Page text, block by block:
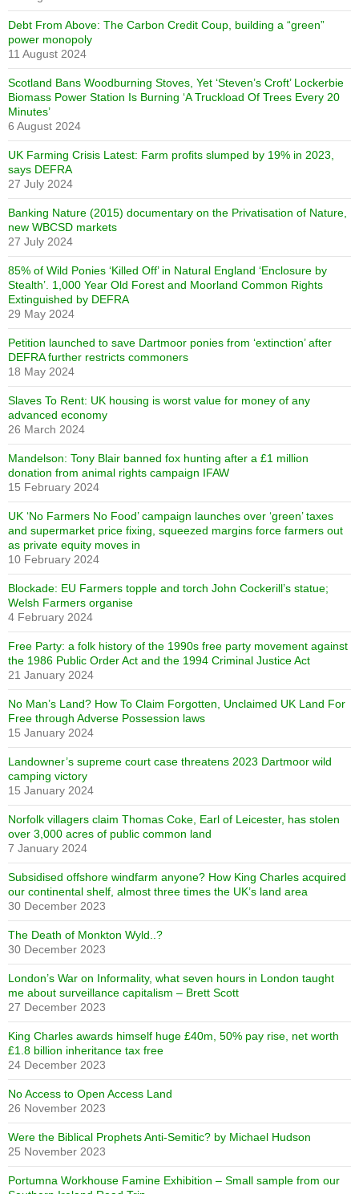
Debt From Above: The Carbon Credit Coup, building a “green”
power monopoly
11 August 2024
Scotland Bans Woodburning Stoves, Yet ‘Steven’s Croft’ Lockerbie
Biomass Power Station Is Burning ‘A Truckload Of Trees Every 20
Minutes’
6 August 2024
UK Farming Crisis Latest: Farm profits slumped by 19% in 2023,
says DEFRA
27 July 2024
Banking Nature (2015) documentary on the Privatisation of Nature,
new WBCSD markets
27 July 2024
85% of Wild Ponies ‘Killed Off’ in Natural England ‘Enclosure by
Stealth’. 1,000 Year Old Forest and Moorland Common Rights
Extinguished by DEFRA
29 May 2024
Petition launched to save Dartmoor ponies from ‘extinction’ after
DEFRA further restricts commoners
18 May 2024
Slaves To Rent: UK housing is worst value for money of any
advanced economy
26 March 2024
Mandelson: Tony Blair banned fox hunting after a £1 million
donation from animal rights campaign IFAW
15 February 2024
UK ‘No Farmers No Food’ campaign launches over ‘green’ taxes
and supermarket price fixing, squeezed margins force farmers out
as private equity moves in
10 February 2024
Blockade: EU Farmers topple and torch John Cockerill’s statue;
Welsh Farmers organise
4 February 2024
Free Party: a folk history of the 1990s free party movement against
the 1986 Public Order Act and the 1994 Criminal Justice Act
21 January 2024
No Man’s Land? How To Claim Forgotten, Unclaimed UK Land For
Free through Adverse Possession laws
15 January 2024
Landowner’s supreme court case threatens 2023 Dartmoor wild
camping victory
15 January 2024
Norfolk villagers claim Thomas Coke, Earl of Leicester, has stolen
over 3,000 acres of public common land
7 January 2024
Subsidised offshore windfarm anyone? How King Charles acquired
our continental shelf, almost three times the UK’s land area
30 December 2023
The Death of Monkton Wyld..?
30 December 2023
London’s War on Informality, what seven hours in London taught
me about surveillance capitalism – Brett Scott
27 December 2023
King Charles awards himself huge £40m, 50% pay rise, net worth
£1.8 billion inheritance tax free
24 December 2023
No Access to Open Access Land
26 November 2023
Were the Biblical Prophets Anti-Semitic? by Michael Hudson
25 November 2023
Portumna Workhouse Famine Exhibition – Small sample from our